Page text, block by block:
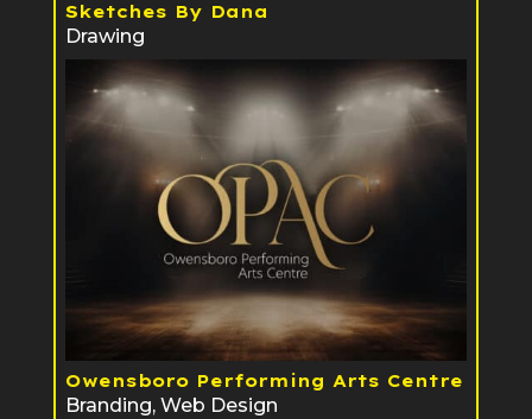
Sketches By Dana
Drawing
Owensboro Performing Arts Centre
Branding, Web Design